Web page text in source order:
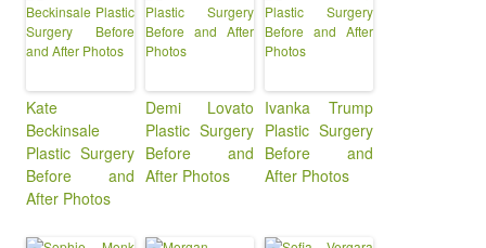
Kate
Beckinsale
Plastic Surgery
Before and
After Photos
Demi Lovato
Plastic Surgery
Before and
After Photos
Ivanka Trump
Plastic Surgery
Before and
After Photos